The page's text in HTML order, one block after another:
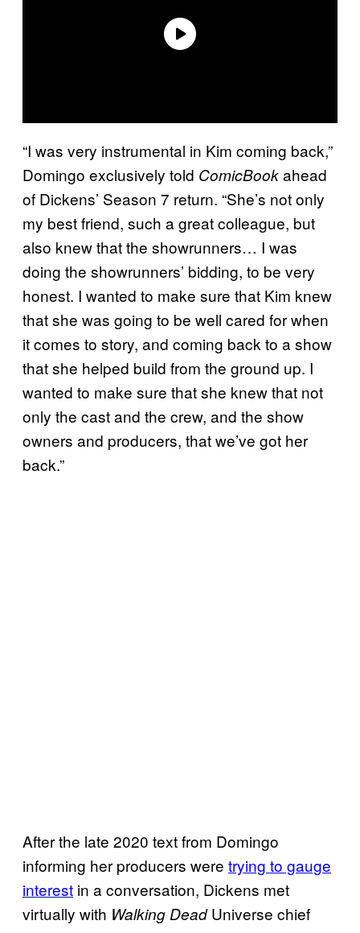
“I was very instrumental in Kim coming back,”
Domingo exclusively told ComicBookahead
of Dickens’ Season 7 return. “She’s not only
my best friend, such a great colleague, but
also knew that the showrunners… I was
doing the showrunners’ bidding, to be very
honest. I wanted to make sure that Kim knew
that she was going to be well cared for when
it comes to story, and coming back to a show
that she helped build from the ground up. I
wanted to make sure that she knew that not
only the cast and the crew, and the show
owners and producers, that we’ve got her
back.”
After the late 2020 text from Domingo
informing her producers were trying to gauge
interest in a conversation, Dickens met
virtually with Walking DeadUniverse chief